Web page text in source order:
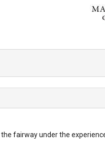
fairway under the